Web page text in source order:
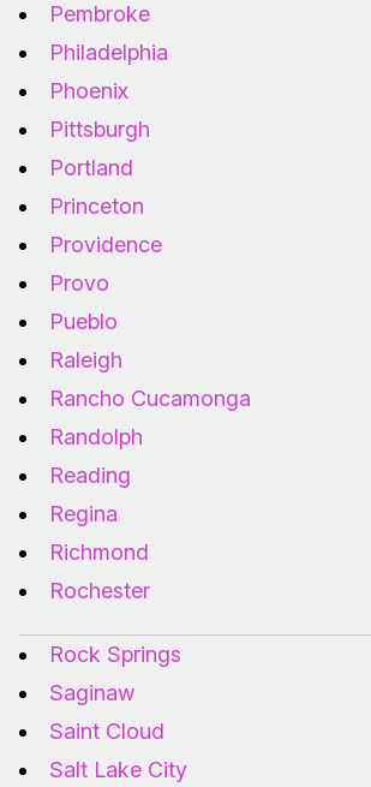
Pembroke
Philadelphia
Phoenix
Pittsburgh
Portland
Princeton
Providence
Provo
Pueblo
Raleigh
Rancho Cucamonga
Randolph
Reading
Regina
Richmond
Rochester
Rock Springs
Saginaw
Saint Cloud
Salt Lake City